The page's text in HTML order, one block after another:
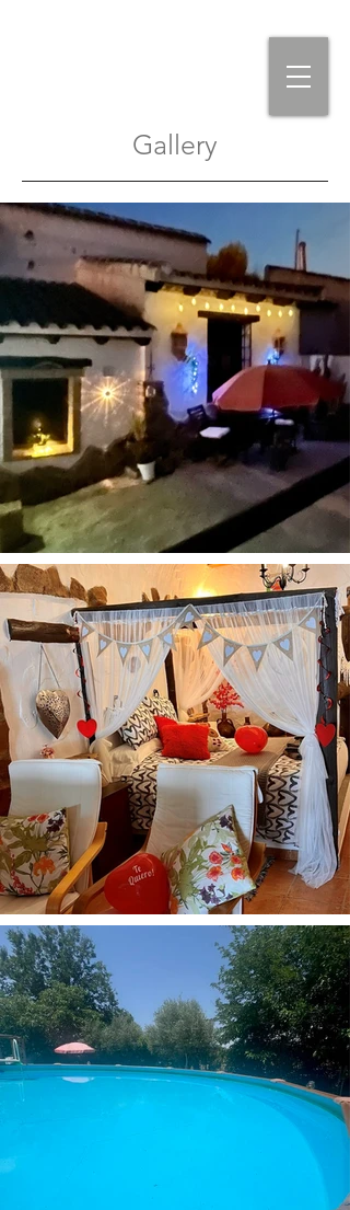
Gallery